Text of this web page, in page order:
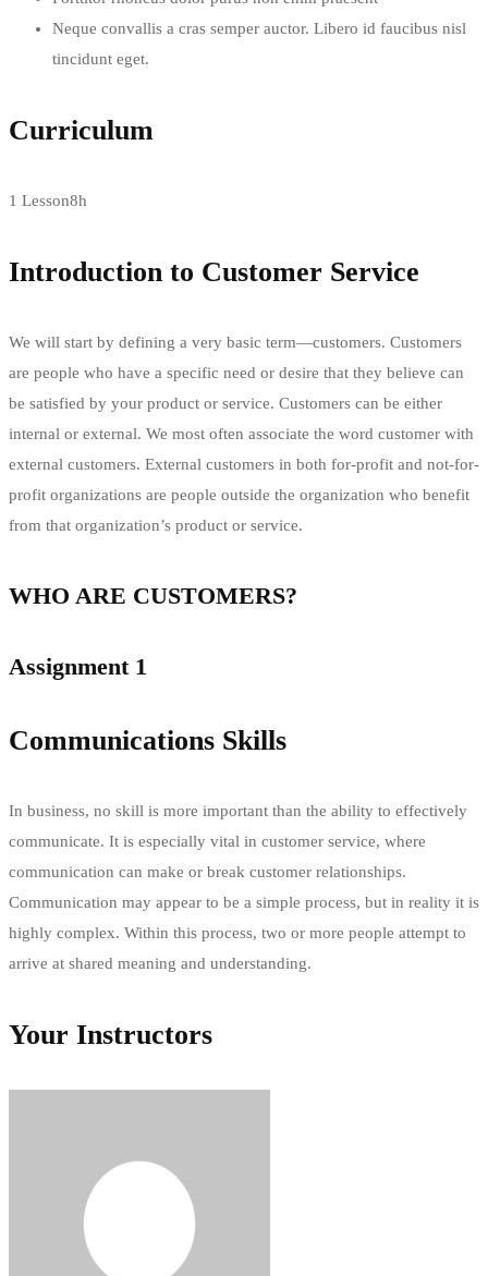
Neque convallis a cras semper auctor. Libero id faucibus nisl
tincidunt eget.
Curriculum
1 Lesson8h
Introduction to Customer Service
We will start by defining a very basic term—customers. Customers
are people who have a specific need or desire that they believe can
be satisfied by your product or service. Customers can be either
internal or external. We most often associate the word customer with
external customers. External customers in both for-profit and not-for-
profit organizations are people outside the organization who benefit
from that organization’s product or service.
WHO ARE CUSTOMERS?
Assignment 1
Communications Skills
In business, no skill is more important than the ability to effectively
communicate. It is especially vital in customer service, where
communication can make or break customer relationships.
Communication may appear to be a simple process, but in reality it is
highly complex. Within this process, two or more people attempt to
arrive at shared meaning and understanding.
Your Instructors